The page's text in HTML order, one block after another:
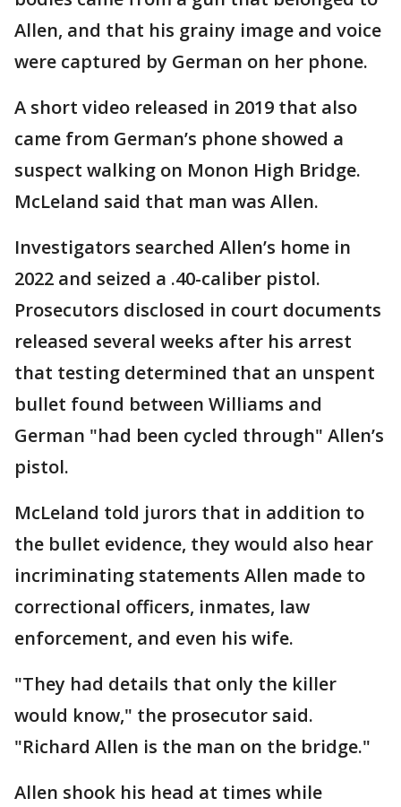
Allen, and that his grainy image and voice
were captured by German on her phone.
A short video released in 2019 that also
came from German’s phone showed a
suspect walking on Monon High Bridge.
McLeland said that man was Allen.
Investigators searched Allen’s home in
2022 and seized a .40-caliber pistol.
Prosecutors disclosed in court documents
released several weeks after his arrest
that testing determined that an unspent
bullet found between Williams and
German "had been cycled through" Allen’s
pistol.
McLeland told jurors that in addition to
the bullet evidence, they would also hear
incriminating statements Allen made to
correctional officers, inmates, law
enforcement, and even his wife.
"They had details that only the killer
would know," the prosecutor said.
"Richard Allen is the man on the bridge."
Allen shook his head at times while